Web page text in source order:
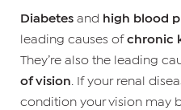
Diabetes and high blood
leading causes of chronic
They’re also the leading
of vision . If your renal
condition your vision may